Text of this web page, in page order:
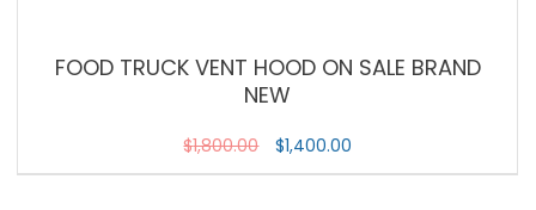
FOOD TRUCK VENT HOOD ON SALE BRAND
NEW
$1,800.00 $1,400.00